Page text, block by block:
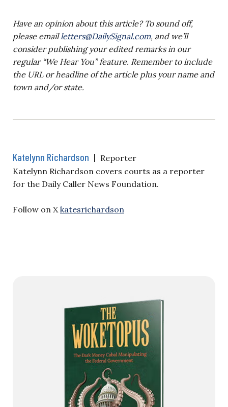
Have an opinion about this article? To sound off,
please emailletters@DailySignal.com, and we’ll
consider publishing your edited remarks in our
regular “We Hear You” feature. Remember to include
the URL or headline of the article plus your name and
town and/or state.
Katelynn Richardson | Reporter
Katelynn Richardson covers courts as a reporter
for the Daily Caller News Foundation.
Follow on X katesrichardson